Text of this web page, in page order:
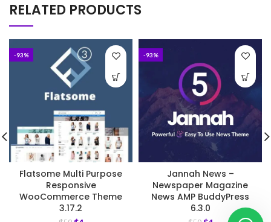
RELATED PRODUCTS
-93%
Flatsome Multi Purpose
Responsive
WooCommerce Theme
3.17.2
-93%
Jannah News –
Newspaper Magazine
News AMP BuddyPress
6.3.0